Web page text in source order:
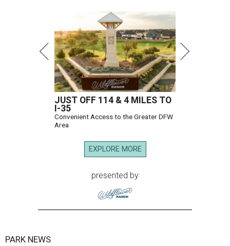
JUST OFF 114 & 4 MILES TO
I-35
Convenient Access to the Greater DFW
Area
EXPLORE MORE
presented by
PARK NEWS